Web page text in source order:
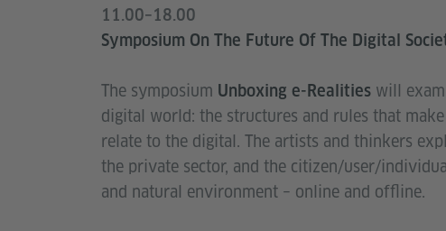
11.00–18.00
Symposium On The Future Of The Digital
The symposium Unboxing e-Realities will
digital world: the structures and rules that
relate to the digital. The artists and thinkers
the private sector, and the citizen/user/
and natural environment – online and offline.